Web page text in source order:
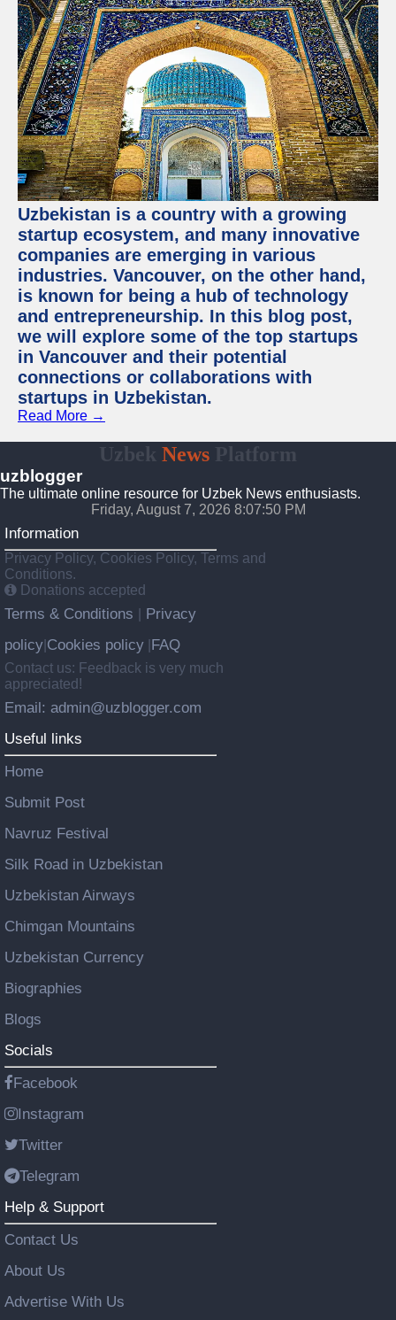
Uzbekistan is a country with a growing
startup ecosystem, and many innovative
companies are emerging in various
industries. Vancouver, on the other hand,
is known for being a hub of technology
and entrepreneurship. In this blog post,
we will explore some of the top startups
in Vancouver and their potential
connections or collaborations with
startups in Uzbekistan.
Read More →
Uzbek News Platform
uzblogger
The ultimate online resource for Uzbek News enthusiasts.
Friday, August 7, 2026 8:07:51 PM
Information
Privacy Policy, Cookies Policy, Terms and
Conditions.
Donations accepted
Terms & Conditions
Privacy
policy Cookies policy FAQ
Contact us: Feedback is very much
appreciated!
Email: admin@uzblogger.com
Useful links
Home
Submit Post
Navruz Festival
Silk Road in Uzbekistan
Uzbekistan Airways
Chimgan Mountains
Uzbekistan Currency
Biographies
Blogs
Socials
Facebook
Instagram
Twitter
Telegram
Help & Support
Contact Us
About Us
Advertise With Us